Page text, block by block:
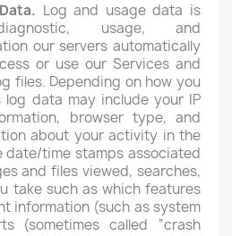
Log and usage data is
usage, and
our servers automatically
or use our Services and
files. Depending on how you
data may include your IP
browser type, and
about your activity in the
date/time stamps associated
and files viewed, searches,
take such as which features
information (such as system
(sometimes called “crash